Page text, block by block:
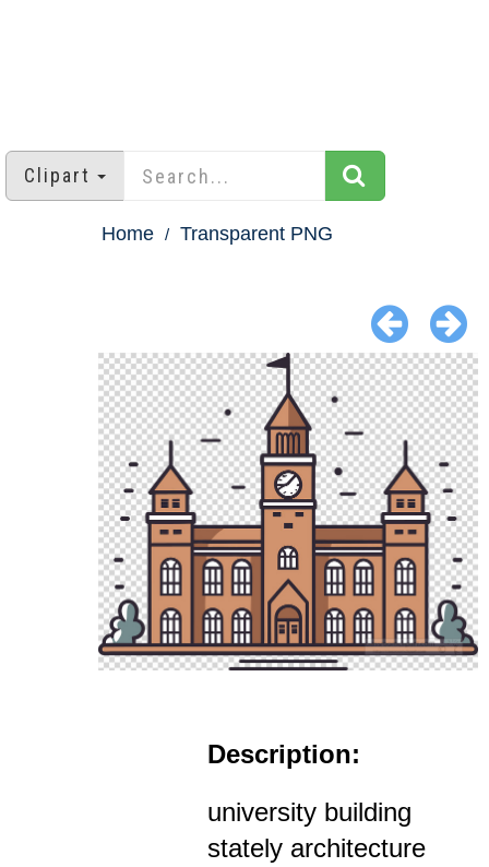
Clipart
Home Transparent PNG
Description:
university building
stately architecture